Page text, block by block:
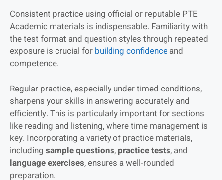
Consistent practice using official or reputable PTE
Academic materials is indispensable. Familiarity with
the test format and question styles through repeated
exposure is crucial for building confidence and
competence.
Regular practice, especially under timed conditions,
sharpens your skills in answering accurately and
efficiently. This is particularly important for sections
like reading and listening, where time management is
key. Incorporating a variety of practice materials,
including sample questions, practice tests, and
language exercises, ensures a well-rounded
preparation.